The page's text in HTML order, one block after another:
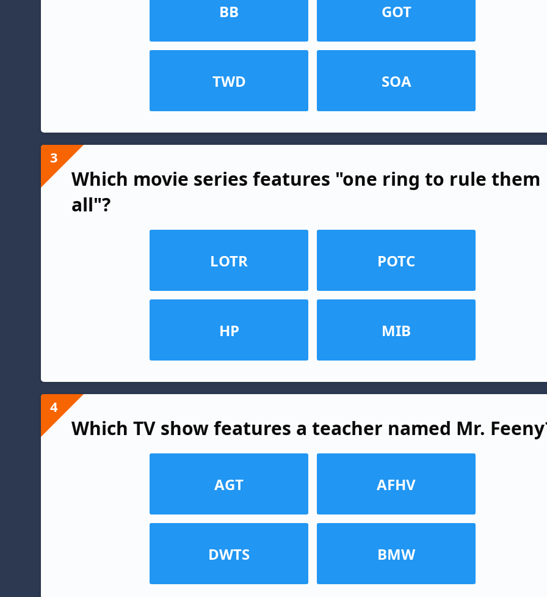
BB GOT
TWD SOA
3
Which movie series features "one ring to rule them
all"?
LOTR POTC
HP MIB
4
Which TV show features a teacher named Mr.
AGT AFHV
DWTS BMW